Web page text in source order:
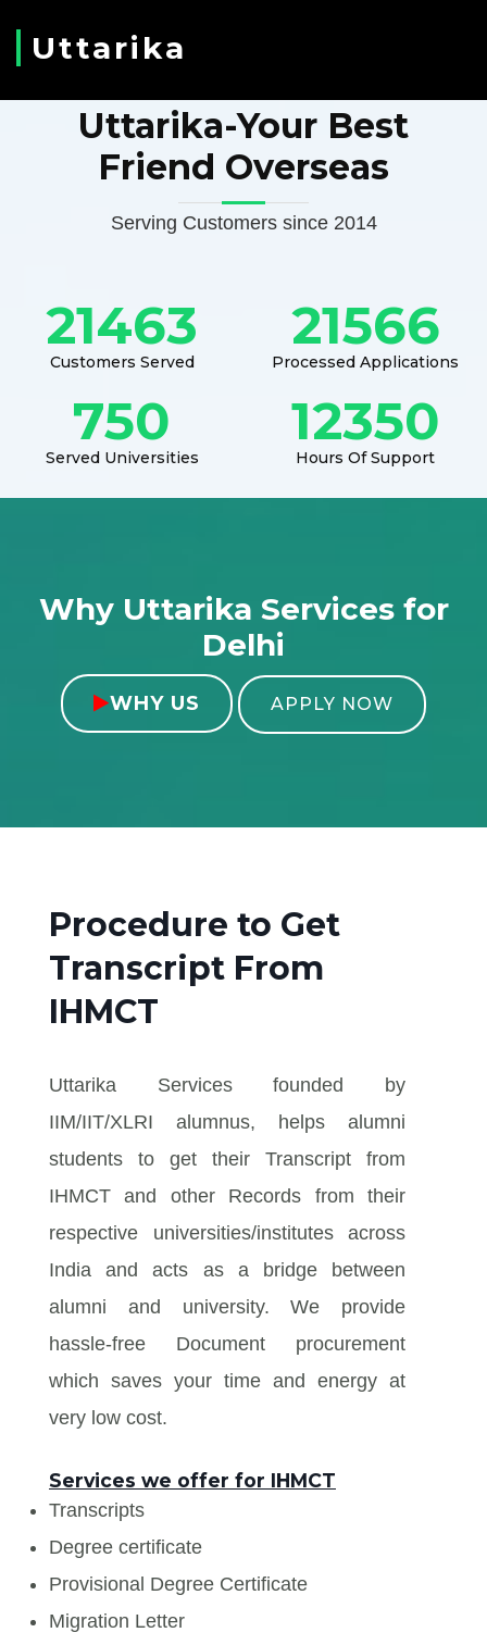
Uttarika
Uttarika-Your Best
Friend Overseas
Serving Customers since 2014
21463
Customers Served
21566
Processed Applications
750
Served Universities
12350
Hours Of Support
Why Uttarika Services for
Delhi
WHY US APPLY NOW
Procedure to Get
Transcript From
IHMCT
Uttarika Services founded by
IIM/IIT/XLRI alumnus, helps alumni
students to get their Transcript from
IHMCT and other Records from their
respective universities/institutes across
India and acts as a bridge between
alumni and university. We provide
hassle-free Document procurement
which saves your time and energy at
very low cost.
Services we offer for IHMCT
Transcripts
Degree certificate
Provisional Degree Certificate
Migration Letter